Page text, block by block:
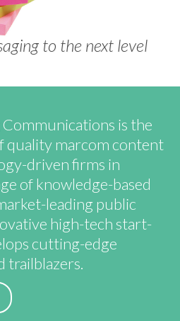
your cutting edge
to the next level
from the crowd
competition
your cutting edge
is the
quality marcom content
driven firms in
of knowledge-based
leading public
high-tech start-
cutting-edge
trailblazers.